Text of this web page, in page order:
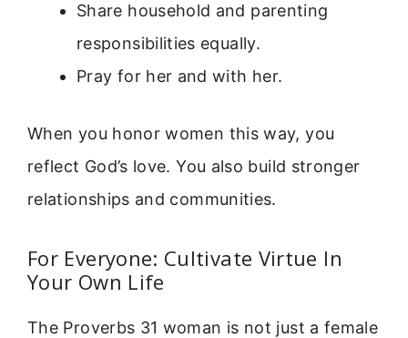
Share household and parenting
responsibilities equally.
Pray for her and with her.
When you honor women this way, you
reflect God’s love. You also build stronger
relationships and communities.
For Everyone: Cultivate Virtue In
Your Own Life
The Proverbs 31 woman is not just a female